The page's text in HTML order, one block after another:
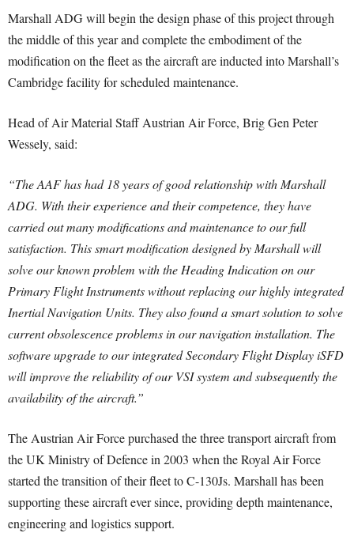
Marshall ADG will begin the design phase of this project through
the middle of this year and complete the embodiment of the
modification on the fleet as the aircraft are inducted into Marshall’s
Cambridge facility for scheduled maintenance.
Head of Air Material Staff Austrian Air Force, Brig Gen Peter
Wessely, said:
“The AAF has had 18 years of good relationship with Marshall
ADG. With their experience and their competence, they have
carried out many modifications and maintenance to our full
satisfaction. This smart modification designed by Marshall will
solve our known problem with the Heading Indication on our
Primary Flight Instruments without replacing our highly integrated
Inertial Navigation Units. They also found a smart solution to solve
current obsolescence problems in our navigation installation. The
software upgrade to our integrated Secondary Flight Display iSFD
will improve the reliability of our VSI system and subsequently the
availability of the aircraft.”
The Austrian Air Force purchased the three transport aircraft from
the UK Ministry of Defence in 2003 when the Royal Air Force
started the transition of their fleet to C-130Js. Marshall has been
supporting these aircraft ever since, providing depth maintenance,
engineering and logistics support.